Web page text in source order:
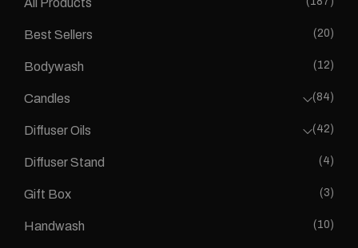
All Products
Best Sellers (20)
Bodywash (12)
Candles (84)
Diffuser Oils (42)
Diffuser Stand (4)
Gift Box (3)
Handwash (10)